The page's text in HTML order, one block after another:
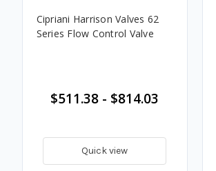
Cipriani Harrison Valves 62
Series Flow Control Valve
$511.38 - $814.03
Quick view